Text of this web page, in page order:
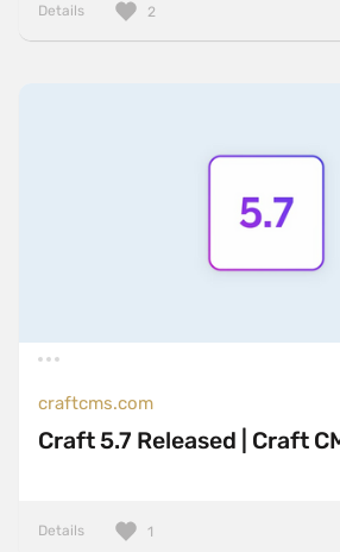
Details 2
craftcms.com
Craft 5.7 Released | Craft
Details 1